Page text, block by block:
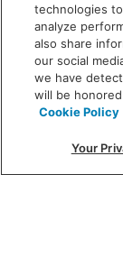
new
window
215
technologies
analyze
also share
our social
we have
will be
Cookie Policy
Your